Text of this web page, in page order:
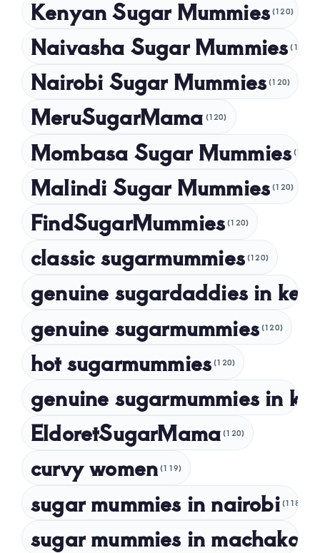
July 2024
May 2024
April 2024
February 2024
January 2024
December 2023
October 2023
September 2023
July 2023
April 2023
March 2023
February 2023
December 2022
November 2022
September 2022
Kenyan Sugar Mummies (120)
Naivasha Sugar Mummies (120)
Nairobi Sugar Mummies (120)
MeruSugarMama (120)
Mombasa Sugar Mummies (120)
Malindi Sugar Mummies (120)
FindSugarMummies (120)
classic sugarmummies (120)
genuine sugardaddies in
genuine sugarmummies (120)
hot sugarmummies (120)
genuine sugarmummies in
EldoretSugarMama (120)
curvy women (119)
sugar mummies in nairobi (118)
sugar mummies in machakos